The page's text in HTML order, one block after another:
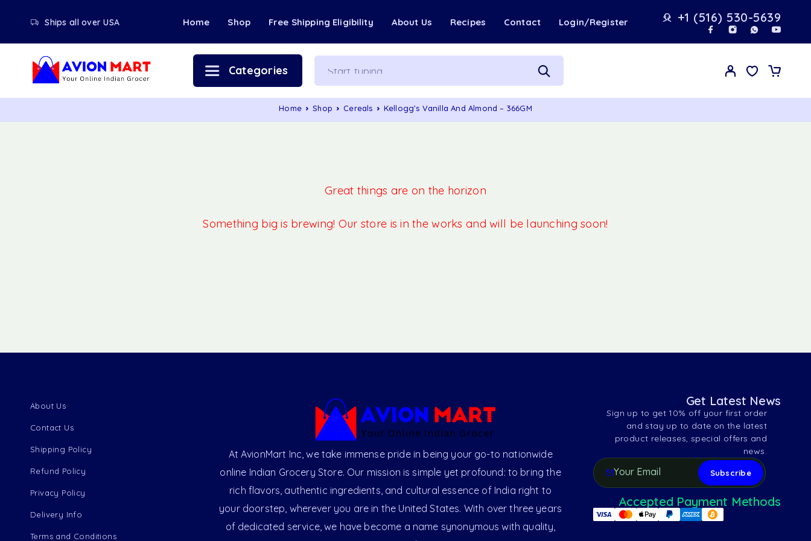
Ships all over USA Home Shop Free Shipping Eligibility About Us Recipes Contact Login/Register +1 (516) 530-5639
Categories
Home Shop Cereals Kellogg’s Vanilla And Almond – 366GM
Great things are on the horizon
Something big is brewing! Our store is in the works and will be launching soon!
About Us
Contact Us
Shipping Policy
Refund Policy
Privacy Policy
Delivery Info
Terms and Conditions
At AvionMart Inc, we take immense pride in being your go-to nationwide
online Indian Grocery Store. Our mission is simple yet profound: to bring the
rich flavors, authentic ingredients, and cultural essence of India right to
your doorstep, wherever you are in the United States. With over three years
of dedicated service, we have become a name synonymous with quality,
Get Latest News
Sign up to get 10% off your first order
and stay up to date on the latest
product releases, special offers and
news.
Accepted Payment Methods